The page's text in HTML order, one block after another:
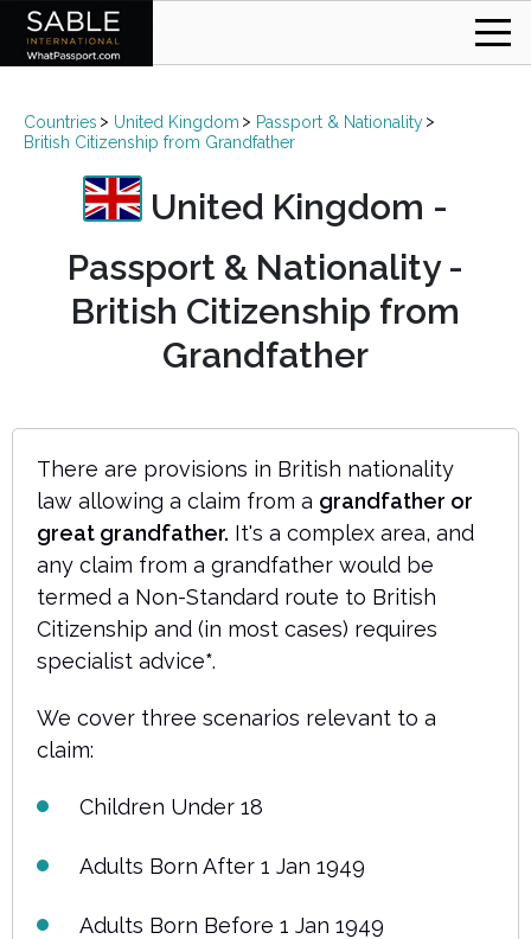
Countries United Kingdom
Passport & Nationality
British Citizenship from Grandfather
United Kingdom -
Passport & Nationality -
British Citizenship from
Grandfather
There are provisions in British nationality
law allowing a claim from a grandfather or
great grandfather. It's a complex area, and
any claim from a grandfather would be
termed a Non-Standard route to British
Citizenship and (in most cases) requires
specialist advice*.
We cover three scenarios relevant to a
claim:
Children Under 18
Adults Born After 1 Jan 1949
Adults Born Before 1 Jan 1949